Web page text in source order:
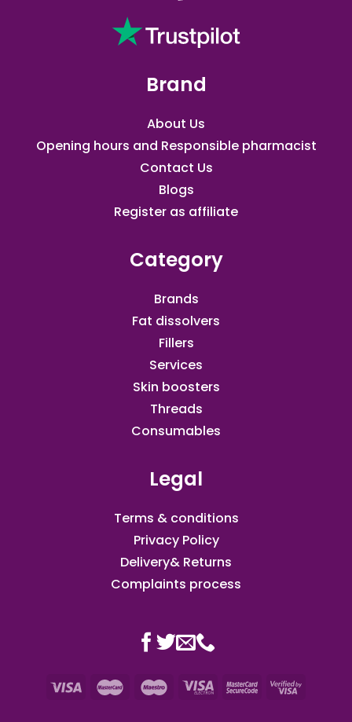
Brand
About Us
Opening hours and Responsible pharmacist
Contact Us
Blogs
Register as affiliate​
Category
Brands
Fat dissolvers
Fillers
Services
Skin boosters
Threads
Consumables
Legal
Terms & conditions
Privacy Policy
Delivery& Returns
Complaints process